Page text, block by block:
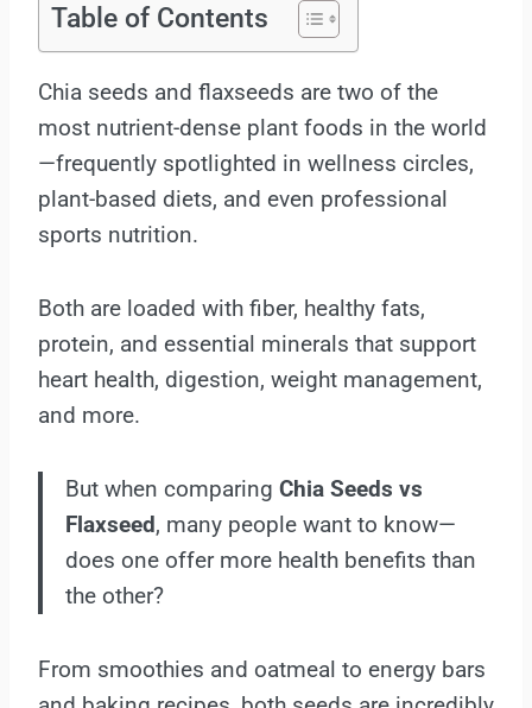
Table of Contents
Chia seeds and flaxseeds are two of the
most nutrient-dense plant foods in the world
—frequently spotlighted in wellness circles,
plant-based diets, and even professional
sports nutrition.
Both are loaded with fiber, healthy fats,
protein, and essential minerals that support
heart health, digestion, weight management,
and more.
But when comparing Chia Seeds vs
Flaxseed, many people want to know—
does one offer more health benefits than
the other?
From smoothies and oatmeal to energy bars